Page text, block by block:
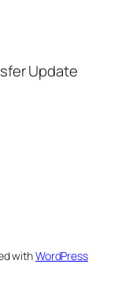
Update
withWordPress